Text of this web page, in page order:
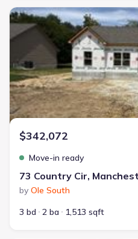
New construction Single-Family
$342,072
Move-in ready
73 Country Cir,
by Ole South
3 bd
2 ba 1,513 sqft